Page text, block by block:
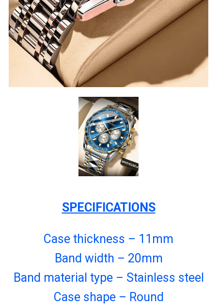
SPECIFICATIONS
Case thickness – 11mm
Band width – 20mm
Band material type – Stainless steel
Case shape – Round